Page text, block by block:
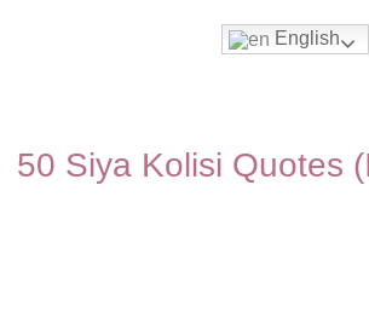
English
50 Siya Kolisi Quotes